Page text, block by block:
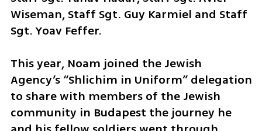
Wiseman, Staff Sgt. Guy Karmiel and Staff
Sgt. Yoav Feffer.
This year, Noam joined the Jewish
Agency’s “Shlichim in Uniform” delegation
to share with members of the Jewish
community in Budapest the journey he